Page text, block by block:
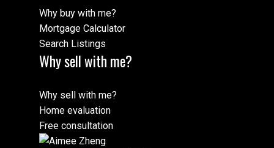
Why buy with me?
Mortgage Calculator
Search Listings
Why sell with me?
Why sell with me?
Home evaluation
Free consultation